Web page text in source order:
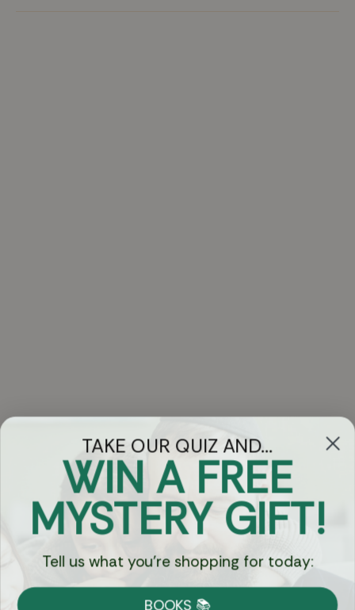
Got Questions?
Chat
Currency:
TAKE OUR QUIZ AND...
WIN A FREE
MYSTERY GIFT!
Tell us what you're shopping for today:
BOOKS 📚